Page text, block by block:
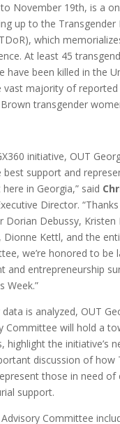
November 19th, is a
up to the Transgender
which
At least 45
have been killed in the
vast majority of reported
transgender
initiative, OUT
best support and
in Georgia,” said
Director.
Dorian Debussy, Kristen
Dionne Kettl, and the
we’re honored to be
and entrepreneurship
Week.”
is analyzed, OUT
Committee will hold a
highlight the initiative’s
discussion of how
those in need
support.
Committee